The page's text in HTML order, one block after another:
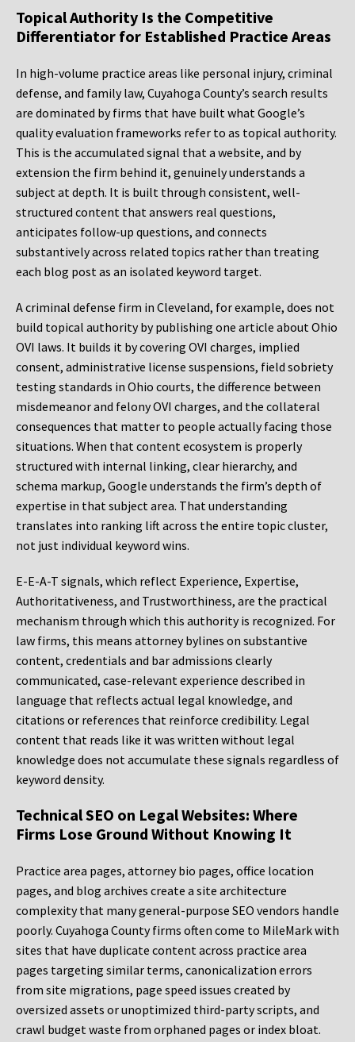
Topical Authority Is the Competitive
Differentiator for Established Practice Areas
In high-volume practice areas like personal injury, criminal
defense, and family law, Cuyahoga County’s search results
are dominated by firms that have built what Google’s
quality evaluation frameworks refer to as topical authority.
This is the accumulated signal that a website, and by
extension the firm behind it, genuinely understands a
subject at depth. It is built through consistent, well-
structured content that answers real questions,
anticipates follow-up questions, and connects
substantively across related topics rather than treating
each blog post as an isolated keyword target.
A criminal defense firm in Cleveland, for example, does not
build topical authority by publishing one article about Ohio
OVI laws. It builds it by covering OVI charges, implied
consent, administrative license suspensions, field sobriety
testing standards in Ohio courts, the difference between
misdemeanor and felony OVI charges, and the collateral
consequences that matter to people actually facing those
situations. When that content ecosystem is properly
structured with internal linking, clear hierarchy, and
schema markup, Google understands the firm’s depth of
expertise in that subject area. That understanding
translates into ranking lift across the entire topic cluster,
not just individual keyword wins.
E-E-A-T signals, which reflect Experience, Expertise,
Authoritativeness, and Trustworthiness, are the practical
mechanism through which this authority is recognized. For
law firms, this means attorney bylines on substantive
content, credentials and bar admissions clearly
communicated, case-relevant experience described in
language that reflects actual legal knowledge, and
citations or references that reinforce credibility. Legal
content that reads like it was written without legal
knowledge does not accumulate these signals regardless of
keyword density.
Technical SEO on Legal Websites: Where
Firms Lose Ground Without Knowing It
Practice area pages, attorney bio pages, office location
pages, and blog archives create a site architecture
complexity that many general-purpose SEO vendors handle
poorly. Cuyahoga County firms often come to MileMark with
sites that have duplicate content across practice area
pages targeting similar terms, canonicalization errors
from site migrations, page speed issues created by
oversized assets or unoptimized third-party scripts, and
crawl budget waste from orphaned pages or index bloat.